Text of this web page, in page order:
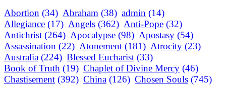
Abortion (34) Abraham (38) admin (14)
Allegiance (17) Angels (362) Anti-Pope (32)
Antichrist (264) Apocalypse (98) Apostasy (54)
Assassination (22) Atonement (181) Atrocity (23)
Australia (224) Blessed Eucharist (33)
Book of Truth (19) Chaplet of Divine Mercy (46)
Chastisement (392) China (126) Chosen Souls (745)